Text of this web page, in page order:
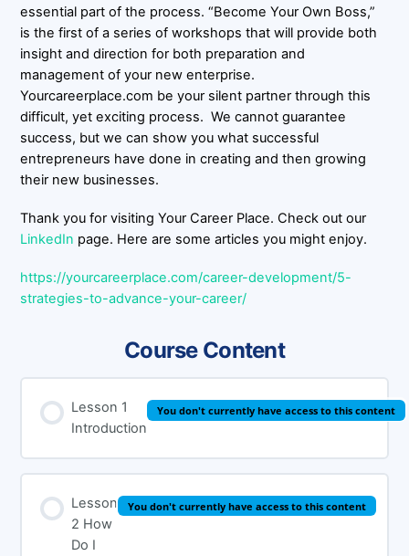
essential part of the process. “Become Your Own Boss,”
is the first of a series of workshops that will provide both
insight and direction for both preparation and
management of your new enterprise.
Yourcareerplace.com be your silent partner through this
difficult, yet exciting process. We cannot guarantee
success, but we can show you what successful
entrepreneurs have done in creating and then growing
their new businesses.
Thank you for visiting Your Career Place. Check out our
LinkedIn page. Here are some articles you might enjoy.
https://yourcareerplace.com/career-development/5-
strategies-to-advance-your-career/
Course Content
Lesson 1
Introduction
You don't currently have access to this content
Lesson
2 How
Do I
You don't currently have access to this content